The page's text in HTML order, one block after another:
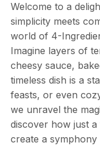
Welcome to a
simplicity meets
world of 4-
Imagine layers of
cheesy sauce,
timeless dish is a
feasts, or even
we unravel the
discover how just
create a